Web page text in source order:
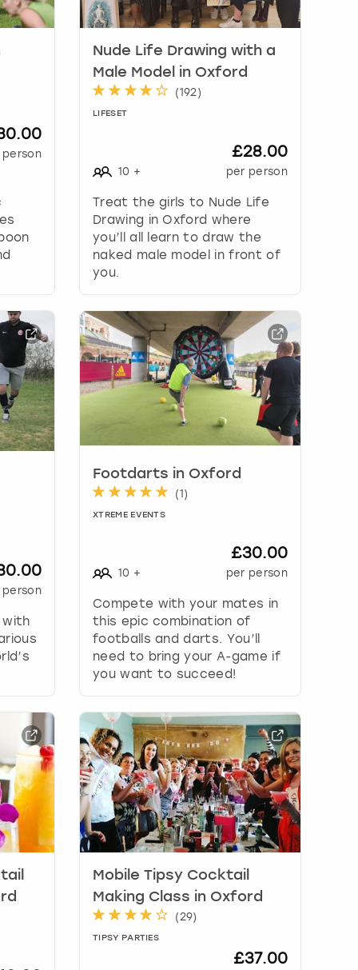
Nude Life Drawing with a
Male Model in Oxford
(192)
LIFESET
10 +
£28.00
per person
Treat the girls to Nude Life
Drawing in Oxford where
you’ll all learn to draw the
naked male model in front of
you.
with
Footdarts in Oxford
(1 )
XTREME EVENTS
10 +
£30.00
per person
Compete with your mates in
this epic combination of
footballs and darts. You’ll
need to bring your A-game if
you want to succeed!
Mobile Tipsy Cocktail
Making Class in Oxford
(29)
TIPSY PARTIES
£37.00